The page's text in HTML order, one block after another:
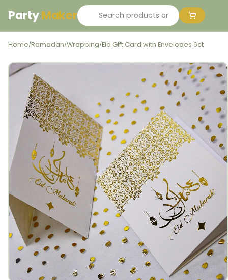
PartyMaker
Home/Ramadan/Wrapping/Eid Gift Card with Envelopes 6ct